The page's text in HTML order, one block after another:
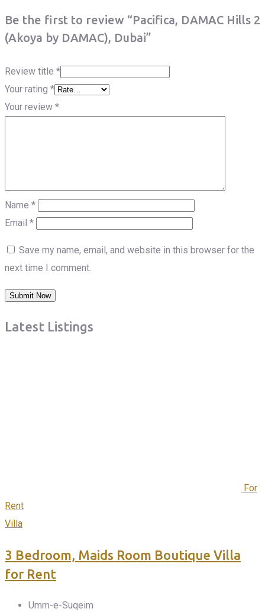
Be the first to review “Pacifica, DAMAC Hills 2
(Akoya by DAMAC), Dubai”
Review title *
Your rating *
Your review *
Name *
Email *
Save my name, email, and website in this browser for the
next time I comment.
Latest Listings
For
Rent
Villa
3 Bedroom, Maids Room Boutique Villa
for Rent
Umm-e-Suqeim